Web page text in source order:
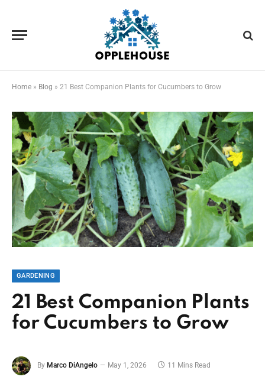
Home » Blog » 21 Best Companion Plants for Cucumbers to Grow
GARDENING
21 Best Companion Plants
for Cucumbers to Grow
By Marco DiAngelo May 1, 2026 11 Mins Read